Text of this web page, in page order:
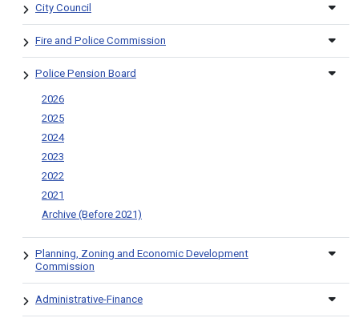
City Council
Fire and Police Commission
Police Pension Board
2026
2025
2024
2023
2022
2021
Archive (Before 2021)
Planning, Zoning and Economic Development
Commission
Administrative-Finance